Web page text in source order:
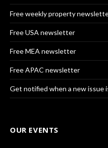
Free weekly property
Free USA newsletter
Free MEA newsletter
Free APAC newsletter
Get notified when a new issue
OUR EVENTS